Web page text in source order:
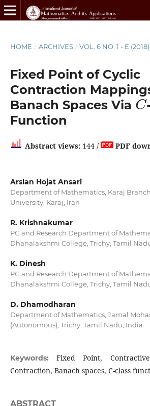
HOME / ARCHIVES / VOL. 6 NO. 1 - E (2018)
Fixed Point of Cyclic
Contraction
Banach Spaces Via
C
Function
Abstract views:144 / PDF
Arslan Hojat Ansari
Department of Mathematics, Karaj
University, Karaj, Iran
R. Krishnakumar
PG and Research Department of
Dhanalakshmi College, Trichy, Tamil
K. Dinesh
PG and Research Department of
Dhanalakshmi College, Trichy, Tamil
D. Dhamodharan
Department of Mathematics, Jamal
(Autonomous), Trichy, Tamil Nadu, India
Keywords:Fixed Point,
Contraction, Banach spaces, C-class
ABSTRACT